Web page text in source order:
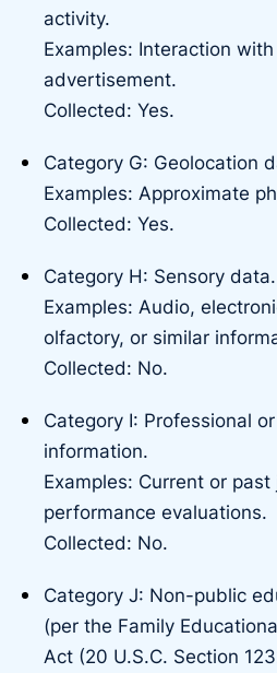
activity.
Examples: Interaction
advertisement.
Collected: Yes.
Category G: Geolocation
Examples: Approximate
Collected: Yes.
Category H: Sensory data.
Examples: Audio,
olfactory, or similar
Collected: No.
Category I: Professional
information.
Examples: Current or
performance evaluations.
Collected: No.
Category J: Non-public
(per the Family
Act (20 U.S.C. Section